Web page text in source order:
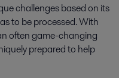
challenges based on its
to be processed. With
often game-changing
prepared to help